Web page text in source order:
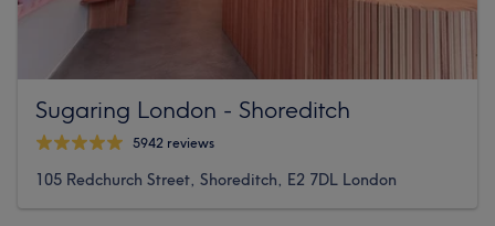
Sugaring London - Shoreditch
5942 reviews
105 Redchurch Street, Shoreditch, E2 7DL London